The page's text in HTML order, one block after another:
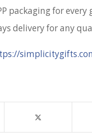
packaging for every
delivery for any